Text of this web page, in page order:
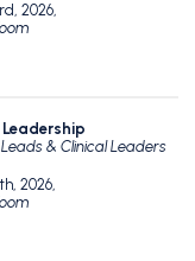
2026,
& Clinical Leaders
2026,